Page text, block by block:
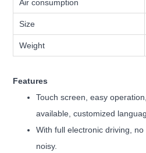
Air consumption
Size
Weight
Features
Touch screen, easy
available, customized
With full electronic driving,
noisy.